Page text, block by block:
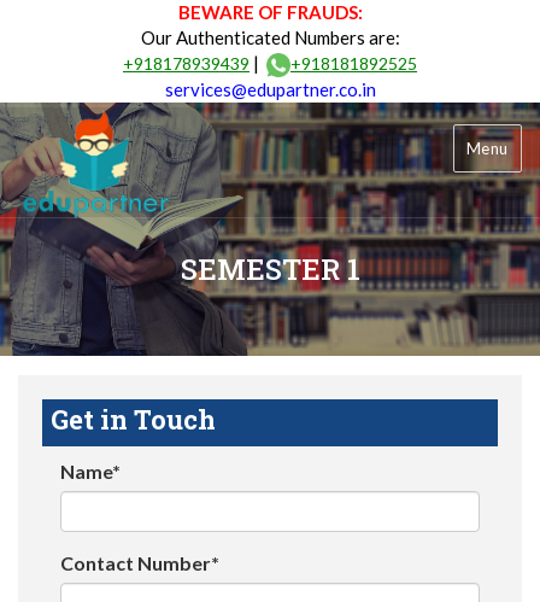
BEWARE OF FRAUDS:
Our Authenticated Numbers are:
+918178939439 | +918181892525
services@edupartner.co.in
Menu
SEMESTER 1
Get in Touch
Name*
Contact Number*